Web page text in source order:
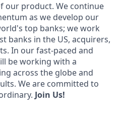
our product. We continue
as we develop our
top banks; we work
banks in the US, acquirers,
In our fast-paced and
be working with a
across the globe and
We are committed to
Join Us!